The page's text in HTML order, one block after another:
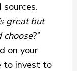
great but
choose?”
on your
to invest to